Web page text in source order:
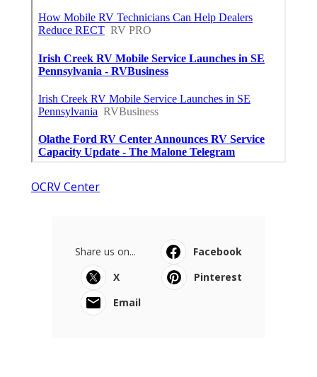
OCRV Center
Share us on...
Facebook
X
Pinterest
Email